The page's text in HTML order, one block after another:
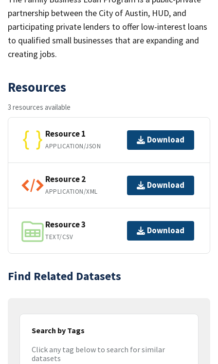
partnership between the City of Austin, HUD, and
participating private lenders to offer low-interest loans
to qualified small businesses that are expanding and
creating jobs.
Resources
3 resources available
Resource 1
APPLICATION/JSON
Download
Resource 2
APPLICATION/XML
Download
Resource 3
TEXT/CSV
Download
Find Related Datasets
Search by Tags
Click any tag below to search for similar
datasets